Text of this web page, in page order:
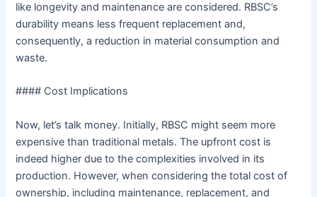
like longevity and maintenance are considered. RBSC’s
durability means less frequent replacement and,
consequently, a reduction in material consumption and
waste.
#### Cost Implications
Now, let’s talk money. Initially, RBSC might seem more
expensive than traditional metals. The upfront cost is
indeed higher due to the complexities involved in its
production. However, when considering the total cost of
ownership, including maintenance, replacement, and